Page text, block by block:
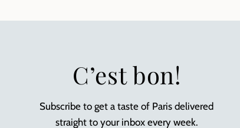
C’est bon!
Subscribe to get a taste of Paris delivered
straight to your inbox every week.